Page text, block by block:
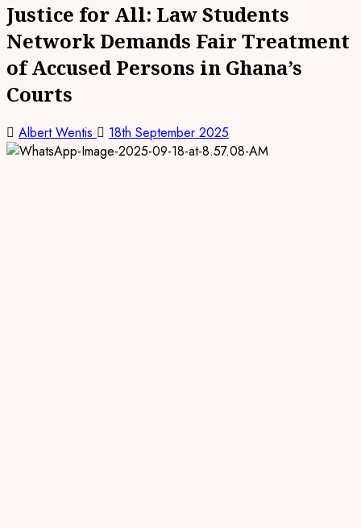
Justice for All: Law Students
Network Demands Fair Treatment
of Accused Persons in Ghana’s
Courts
Albert Wentis 18th September 2025